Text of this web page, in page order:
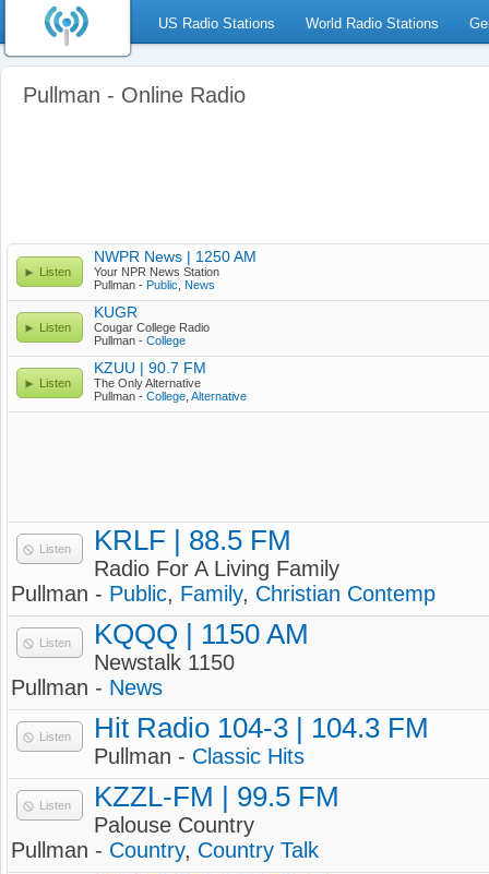
US Radio Stations World Radio Stations
Pullman - Online Radio
Listen
NWPR News | 1250 AM
Your NPR News Station
Pullman - Public News
Listen
KUGR
Cougar College Radio
Pullman - College
Listen
KZUU | 90.7 FM
The Only Alternative
Pullman - College Alternative
Listen KRLF | 88.5 FM
Radio For A Living Family
Pullman - Public, Family, Christian Contemp
Listen KQQQ | 1150 AM
Newstalk 1150
Pullman - News
Listen Hit Radio 104-3 | 104.3 FM
Pullman - Classic Hits
Listen KZZL-FM | 99.5 FM
Palouse Country
Pullman - Country, Country Talk